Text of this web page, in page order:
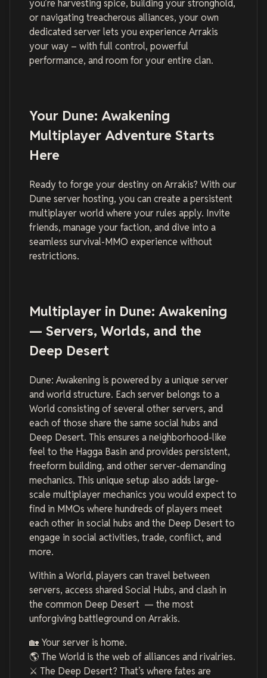
you’re harvesting spice, building your stronghold,
or navigating treacherous alliances, your own
dedicated server lets you experience Arrakis
your way – with full control, powerful
performance, and room for your entire clan.
Your Dune: Awakening
Multiplayer Adventure Starts
Here
Ready to forge your destiny on Arrakis? With our
Dune server hosting, you can create a persistent
multiplayer world where your rules apply. Invite
friends, manage your faction, and dive into a
seamless survival-MMO experience without
restrictions.
Multiplayer in Dune: Awakening
— Servers, Worlds, and the
Deep Desert
Dune: Awakening is powered by a unique server
and world structure. Each server belongs to a
World consisting of several other servers, and
each of those share the same social hubs and
Deep Desert. This ensures a neighborhood-like
feel to the Hagga Basin and provides persistent,
freeform building, and other server-demanding
mechanics. This unique setup also adds large-
scale multiplayer mechanics you would expect to
find in MMOs where hundreds of players meet
each other in social hubs and the Deep Desert to
engage in social activities, trade, conflict, and
more.
Within a World, players can travel between
servers, access shared Social Hubs, and clash in
the common Deep Desert — the most
unforgiving battleground on Arrakis.
🏡 Your server is home.
🌎 The World is the web of alliances and rivalries.
⚔️ The Deep Desert? That’s where fates are